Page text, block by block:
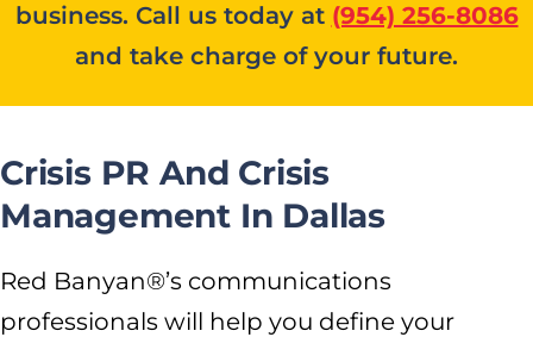
business. Call us today at (954) 256-8086
and take charge of your future.
Crisis PR And Crisis
Management In Dallas
Red Banyan®’s communications
professionals will help you define your